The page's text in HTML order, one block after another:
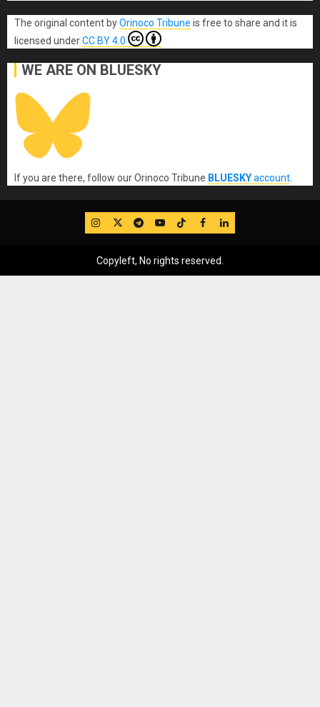
The original content byOrinoco Tribune is free to share and it is
licensed underCC BY 4.0
WE ARE ON BLUESKY
If you are there, follow our Orinoco Tribune BLUESKYaccount.
IG TwitterTelegram
YouTube
TikTok
FB LinkedIn
Copyleft, No rights reserved.